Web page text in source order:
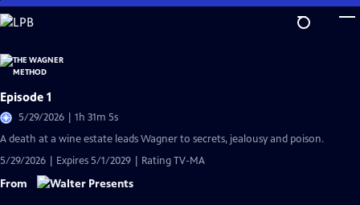
Skip
to
Content
Episode 1
5/29/2026 | 1h 31m 5s
A death at a wine estate leads Wagner to secrets, jealousy and poison.
5/29/2026 | Expires 5/1/2029 | Rating TV-MA
From